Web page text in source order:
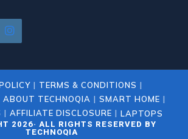
Opens
TERMS & CONDITIONS
ABOUT TECHNOQIA
SMART HOME
AFFILIATE DISCLOSURE LAPTOPS
2026· ALL RIGHTS RESERVED BY
TECHNOQIA